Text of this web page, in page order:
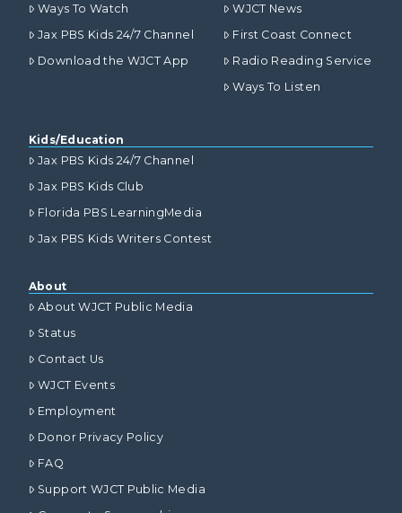
Ways To Watch
Jax PBS Kids 24/7 Channel
Download the WJCT App
WJCT News
First Coast Connect
Radio Reading Service
Ways To Listen
Kids/Education
Jax PBS Kids 24/7 Channel
Jax PBS Kids Club
Florida PBS LearningMedia
Jax PBS Kids Writers Contest
About
About WJCT Public Media
Status
Contact Us
WJCT Events
Employment
Donor Privacy Policy
FAQ
Support WJCT Public Media